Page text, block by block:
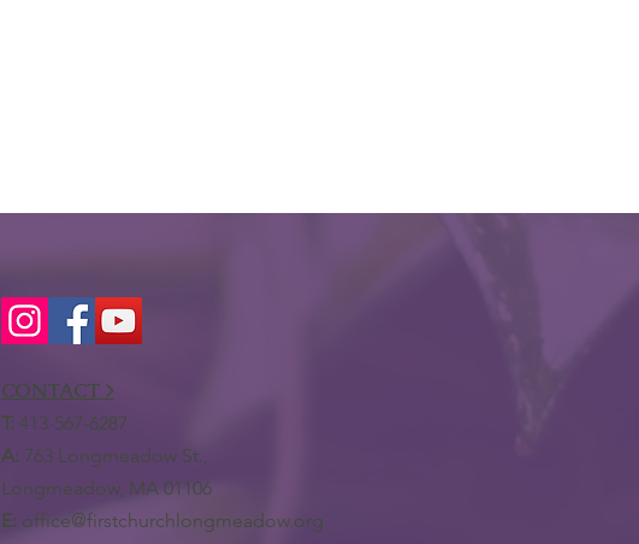
CONTACT >
T: 413-567-6287
A: 763 Longmeadow St.,
Longmeadow, MA 01106
E: office@firstchurchlongmeadow.org